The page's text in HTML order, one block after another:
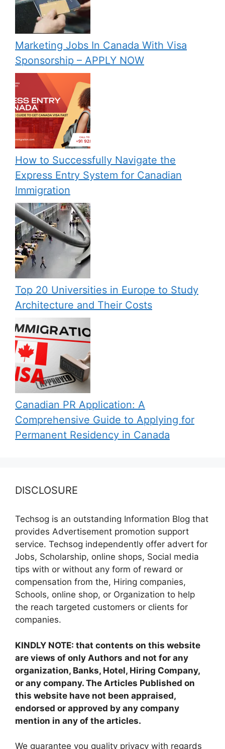
Marketing Jobs In Canada With Visa
Sponsorship – APPLY NOW
How to Successfully Navigate the
Express Entry System for Canadian
Immigration
Top 20 Universities in Europe to Study
Architecture and Their Costs
Canadian PR Application: A
Comprehensive Guide to Applying for
Permanent Residency in Canada
DISCLOSURE
Techsog is an outstanding Information Blog that
provides Advertisement promotion support
service. Techsog independently offer advert for
Jobs, Scholarship, online shops, Social media
tips with or without any form of reward or
compensation from the, Hiring companies,
Schools, online shop, or Organization to help
the reach targeted customers or clients for
companies.
KINDLY NOTE: that contents on this website
are views of only Authors and not for any
organization, Banks, Hotel, Hiring Company,
or any company. The Articles Published on
this website have not been appraised,
endorsed or approved by any company
mention in any of the articles.
We guarantee you quality privacy with regards